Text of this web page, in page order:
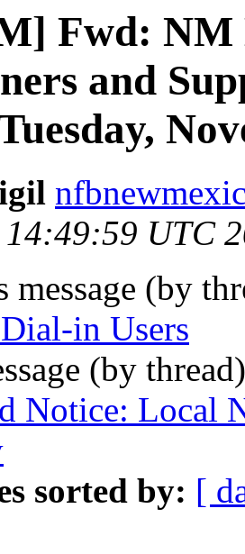
Fwd: NM
and
UTC
message (by
in Users
(by
Notice: Local
sorted by: [